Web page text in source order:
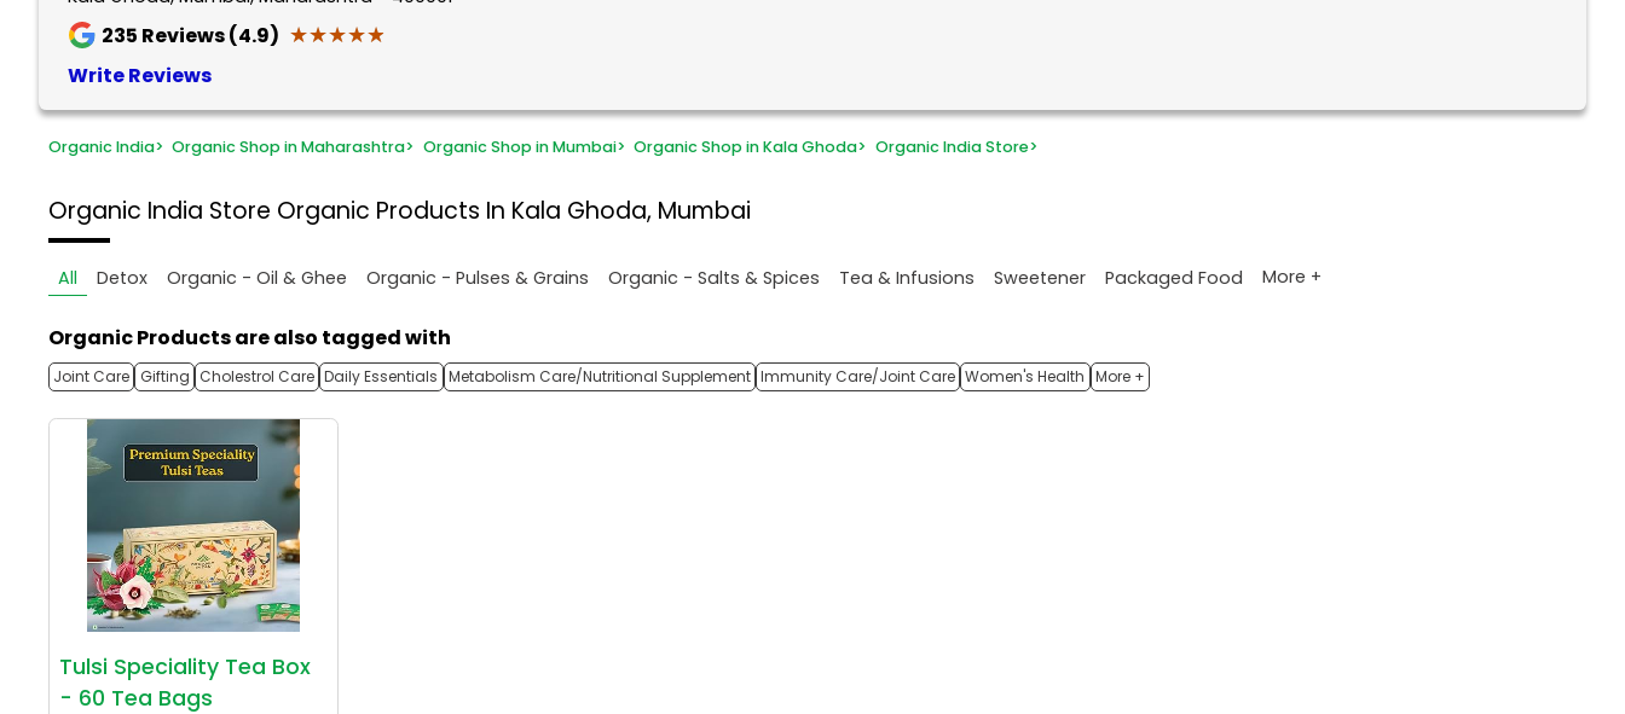
235 Reviews (4.9) ★★★★★
★★★★★
Write Reviews
Organic India> Organic Shop in Maharashtra> Organic Shop in Mumbai> Organic Shop in Kala Ghoda> Organic India Store>
Organic India Store Organic Products In Kala Ghoda, Mumbai
All Detox Organic - Oil & Ghee Organic - Pulses & Grains Organic - Salts & Spices Tea & Infusions Sweetener Packaged Food More +
Organic Products are also tagged with
Joint Care Gifting Cholestrol Care Daily Essentials Metabolism Care/Nutritional Supplement Immunity Care/Joint Care Women's Health More +
Tulsi Speciality Tea Box
- 60 Tea Bags